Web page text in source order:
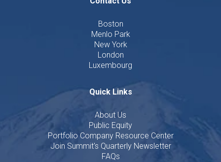
Boston
Menlo Park
New York
London
Luxembourg
Quick Links
About Us
Public Equity
Portfolio Company Resource Center
Join Summit's Quarterly Newsletter
FAQs